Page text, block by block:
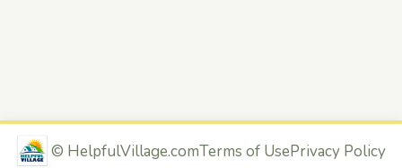
© HelpfulVillage.comTerms of UsePrivacy Policy